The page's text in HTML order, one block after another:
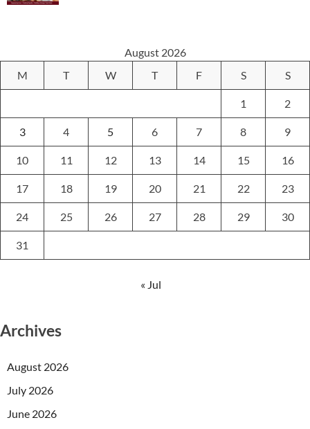
August 2026
M
T W T F S S
1 2
3 4 5 6 7 8 9
10 11 12 13 14 15 16
17 18 19 20 21 22 23
24 25 26 27 28 29 30
31
« Jul
Archives
August 2026
July 2026
June 2026